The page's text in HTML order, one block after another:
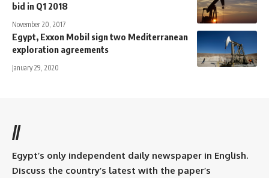
bid in Q1 2018
November 20, 2017
Egypt, Exxon Mobil sign two Mediterranean
exploration agreements
January 29, 2020
//
Egypt’s only independent daily newspaper in English.
Discuss the country’s latest with the paper’s